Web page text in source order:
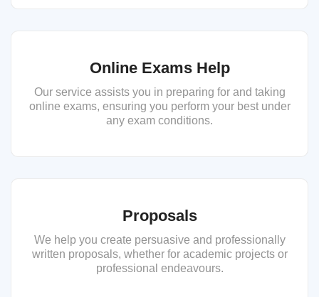
Online Exams Help
Our service assists you in preparing for and taking
online exams, ensuring you perform your best under
any exam conditions.
Proposals
We help you create persuasive and professionally
written proposals, whether for academic projects or
professional endeavours.